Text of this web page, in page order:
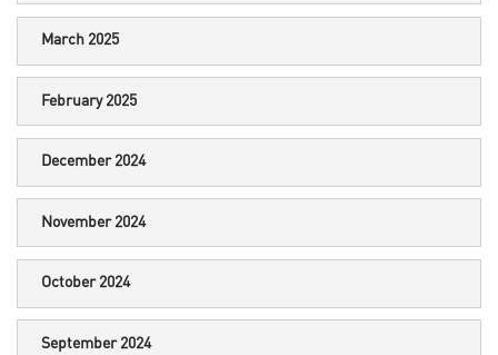
March 2025
February 2025
December 2024
November 2024
October 2024
September 2024